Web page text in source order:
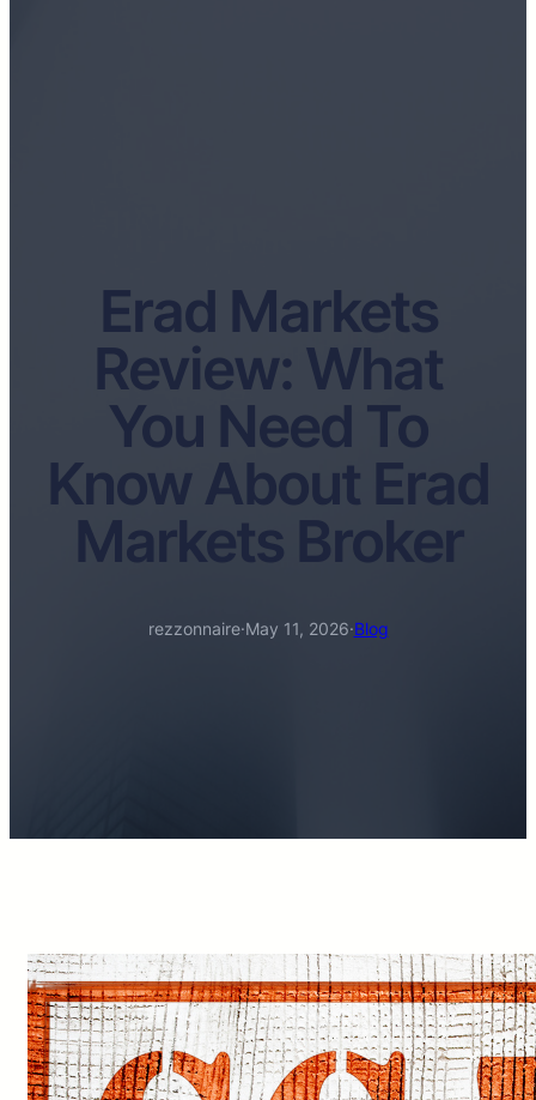
Erad Markets
Review: What
You Need To
Know About Erad
Markets Broker
rezzonnaire·May 11, 2026·Blog